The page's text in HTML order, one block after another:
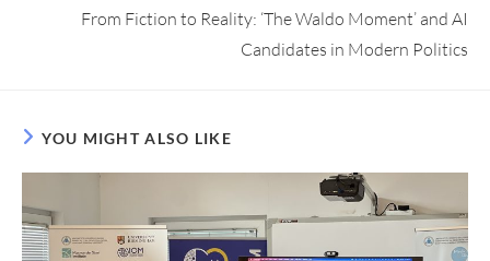
From Fiction to Reality: ‘The Waldo Moment’ and AI
Candidates in Modern Politics
YOU MIGHT ALSO LIKE